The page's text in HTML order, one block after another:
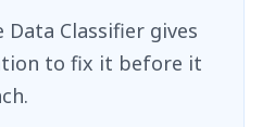
Classifier gives
to fix it before it